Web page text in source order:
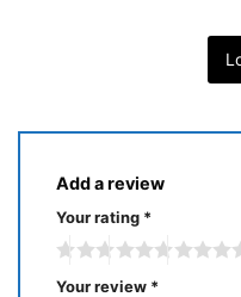
Add a review
Your rating *
Your review *